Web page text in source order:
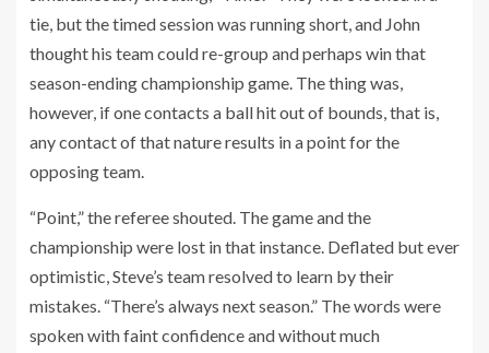
tie, but the timed session was running short, and John
thought his team could re-group and perhaps win that
season-ending championship game. The thing was,
however, if one contacts a ball hit out of bounds, that is,
any contact of that nature results in a point for the
opposing team.
“Point,” the referee shouted. The game and the
championship were lost in that instance. Deflated but ever
optimistic, Steve’s team resolved to learn by their
mistakes. “There’s always next season.” The words were
spoken with faint confidence and without much